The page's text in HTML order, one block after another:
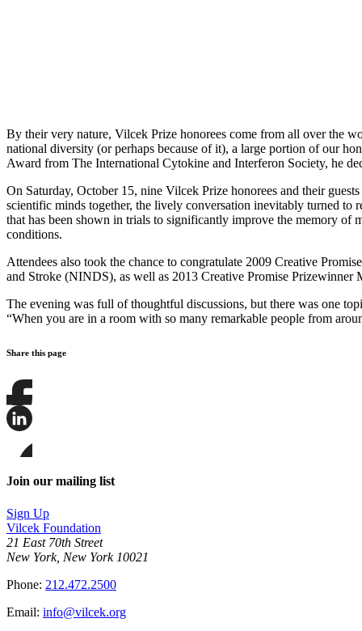
By their very nature, Vilcek Prize honorees come from all over the
national diversity (or perhaps because of it), a large portion of our
Award from The International Cytokine and Interferon Society, he
On Saturday, October 15, nine Vilcek Prize honorees and their
scientific minds together, the lively conversation inevitably turned to
that has been shown in trials to significantly improve the memory of
conditions.
Attendees also took the chance to congratulate 2009 Creative
and Stroke (NINDS), as well as 2013 Creative Promise Prizewinner
The evening was full of thoughtful discussions, but there was one
“When you are in a room with so many remarkable people from
Share this page
Share
this
this
on
LinkedIn
this
page
Bluesky
Join our mailing list
Sign Up
Vilcek Foundation
21 East 70th Street
New York, New York 10021
Phone: 212.472.2500
Email: info@vilcek.org